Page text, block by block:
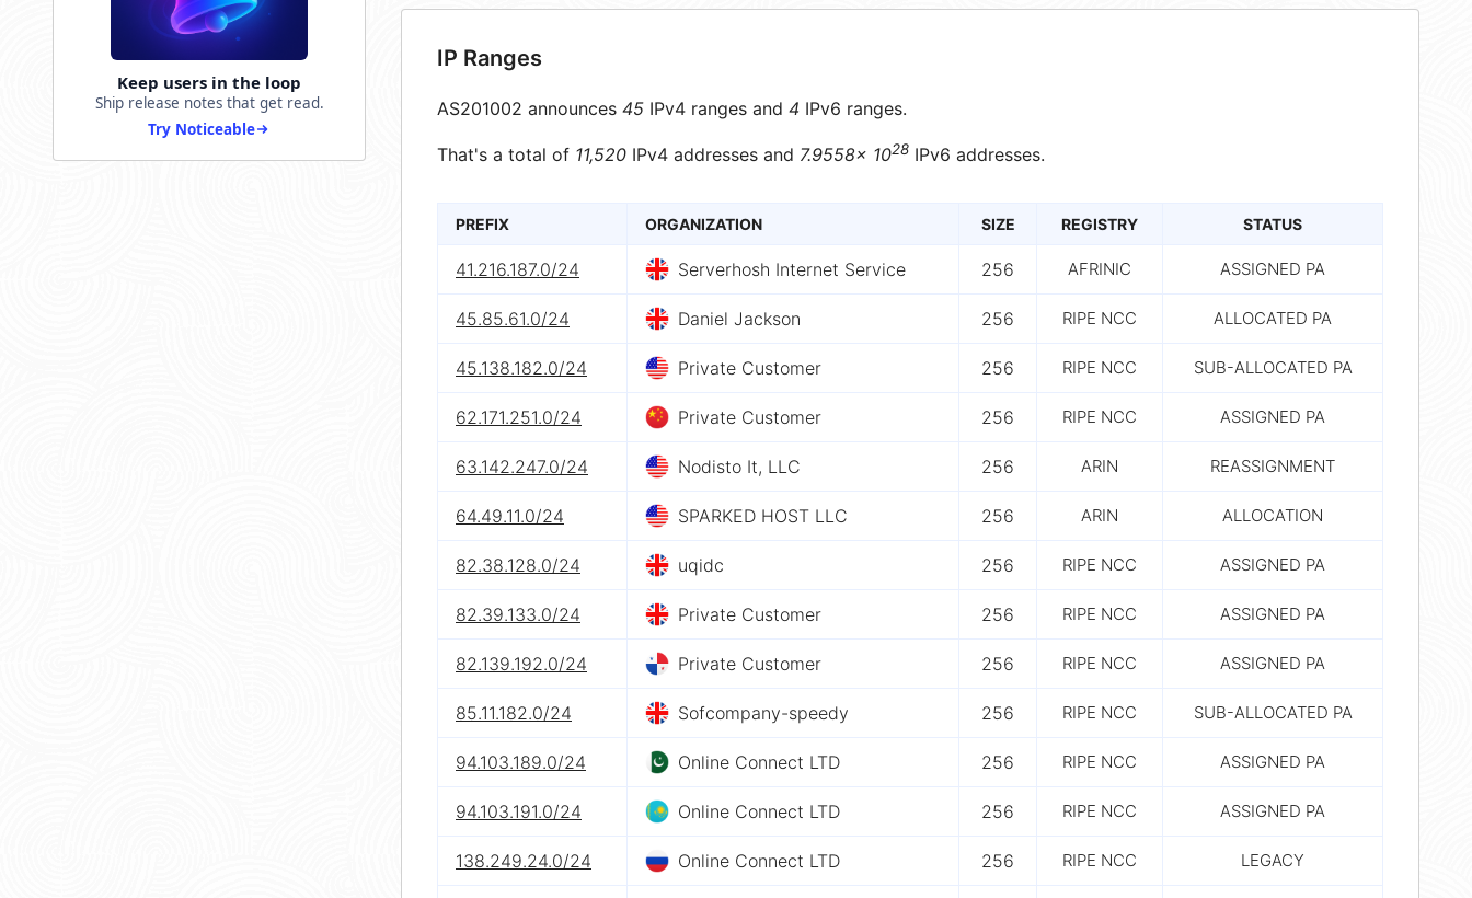
Keep users in the loop
Ship release notes that get read.
Try Noticeable
IP Ranges
AS201002 announces 45 IPv4 ranges and 4 IPv6 ranges.
That's a total of 11,520 IPv4 addresses and 7.9558× 1028 IPv6 addresses.
PREFIX ORGANIZATION SIZE REGISTRY STATUS
41.216.187.0/24 Serverhosh Internet Service 256 AFRINIC ASSIGNED PA
45.85.61.0/24 Daniel Jackson 256 RIPE NCC ALLOCATED PA
45.138.182.0/24 Private Customer 256 RIPE NCC SUB-ALLOCATED PA
62.171.251.0/24 Private Customer 256 RIPE NCC ASSIGNED PA
63.142.247.0/24 Nodisto It, LLC 256 ARIN REASSIGNMENT
64.49.11.0/24 SPARKED HOST LLC 256 ARIN ALLOCATION
82.38.128.0/24 uqidc 256 RIPE NCC ASSIGNED PA
82.39.133.0/24 Private Customer 256 RIPE NCC ASSIGNED PA
82.139.192.0/24 Private Customer 256 RIPE NCC ASSIGNED PA
85.11.182.0/24 Sofcompany-speedy 256 RIPE NCC SUB-ALLOCATED PA
94.103.189.0/24 Online Connect LTD 256 RIPE NCC ASSIGNED PA
94.103.191.0/24 Online Connect LTD 256 RIPE NCC ASSIGNED PA
138.249.24.0/24 Online Connect LTD 256 RIPE NCC LEGACY